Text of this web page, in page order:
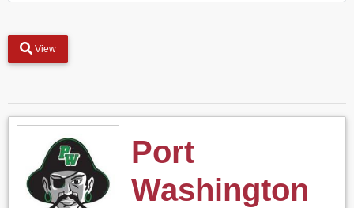
View
Port
Washington